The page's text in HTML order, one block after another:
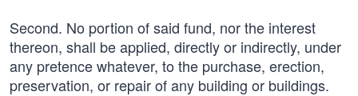
Second. No portion of said fund, nor the interest
thereon, shall be applied, directly or indirectly, under
any pretence whatever, to the purchase, erection,
preservation, or repair of any building or buildings.